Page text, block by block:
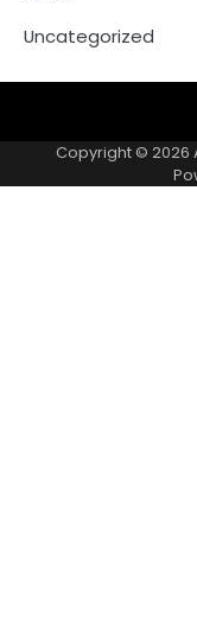
Uncategorized
Copyright © 2026